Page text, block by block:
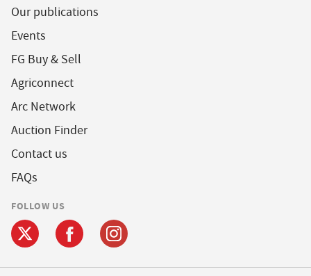
Our publications
Events
FG Buy & Sell
Agriconnect
Arc Network
Auction Finder
Contact us
FAQs
FOLLOW US